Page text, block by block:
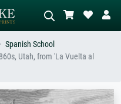
abstract with lots of red, dark
Spanish School
Utah, from 'La Vuelta al